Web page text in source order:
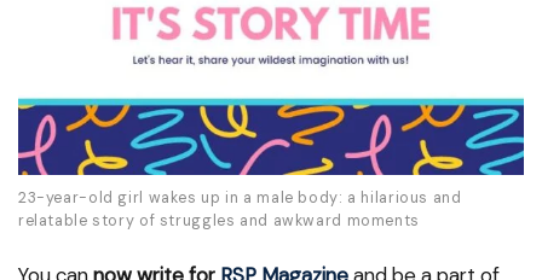
23-year-old girl wakes up in a male body: a hilarious and
relatable story of struggles and awkward moments